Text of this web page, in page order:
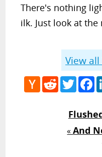
There's nothing
ilk. Just look at the
View all
Hacker
News
Reddit
«And